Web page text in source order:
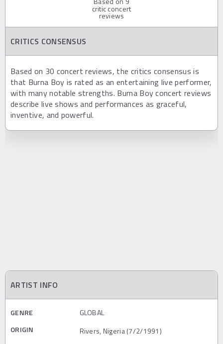
critic concert
reviews
CRITICS CONSENSUS
Based on 30 concert reviews, the critics consensus is
that Burna Boy is rated as an entertaining live performer,
with many notable strengths. Burna Boy concert reviews
describe live shows and performances as graceful,
inventive, and powerful.
ARTIST INFO
GENRE
GLOBAL
ORIGIN
Rivers, Nigeria (7/2/1991)